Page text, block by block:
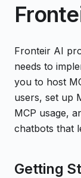
Fronteir AI
needs to
you to host
users, set up
MCP usage,
chatbots that
Getting